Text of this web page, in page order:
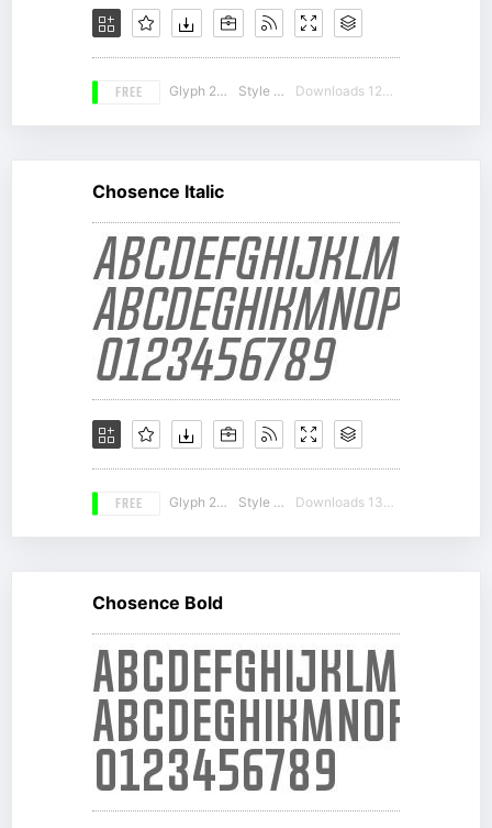
FREE Glyph 212 Style 12 Downloads 12656
Chosence Italic
FREE Glyph 217 Style 14 Downloads 13048
Chosence Bold